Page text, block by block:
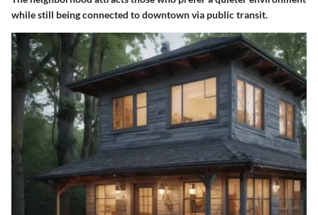
while still being connected to downtown via public transit.